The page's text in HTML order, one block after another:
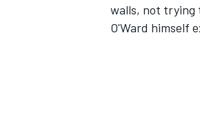
walls, not trying
O'Ward himself